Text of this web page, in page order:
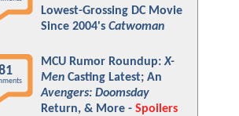
Lowest-Grossing DC Movie
Since 2004's Catwoman
MCU Rumor Roundup:X-
Men Casting Latest; An
Avengers: Doomsday
Return, & More - Spoilers